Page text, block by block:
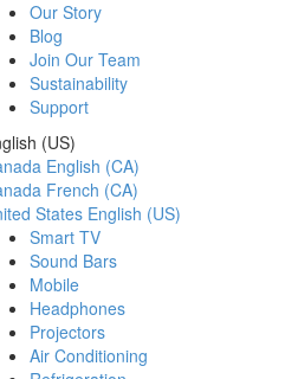
Our Story
Blog
Join Our Team
Sustainability
Support
(US)
English (CA)
French (CA)
States English (US)
Smart TV
Sound Bars
Mobile
Headphones
Projectors
Air Conditioning